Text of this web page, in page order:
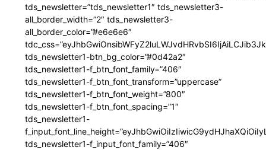
tds_newsletter=”tds_newsletter1″ tds_newsletter3-
all_border_width=”2″ tds_newsletter3-
all_border_color=”#e6e6e6″
tds_newsletter1-btn_bg_color=”#0d42a2″
tds_newsletter1-f_btn_font_family=”406″
tds_newsletter1-f_btn_font_transform=”uppercase”
tds_newsletter1-f_btn_font_weight=”800″
tds_newsletter1-f_btn_font_spacing=”1″
tds_newsletter1-
tds_newsletter1-f_input_font_family=”406″